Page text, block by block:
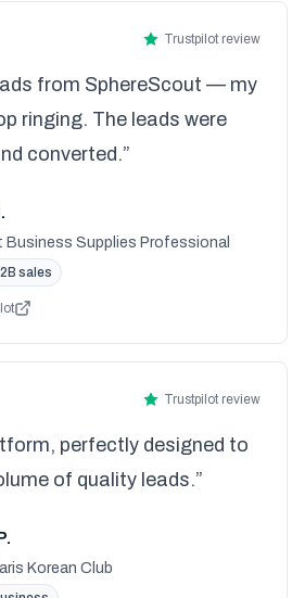
Trustpilot review
from SphereScout — my
ringing. The leads were
converted.”
Business Supplies Professional
sales
Trustpilot review
perfectly designed to
of quality leads.”
Korean Club